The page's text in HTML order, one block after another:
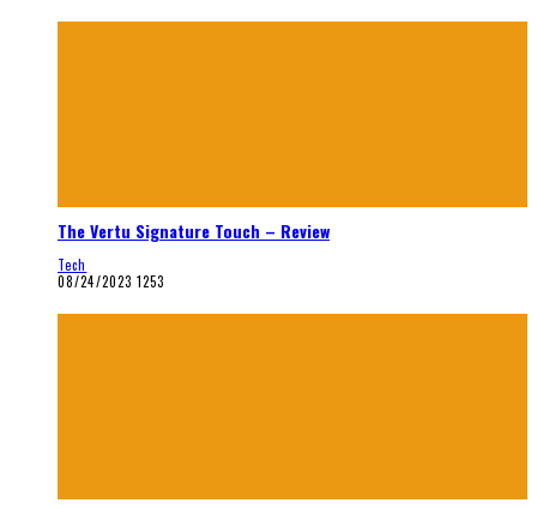
The Vertu Signature Touch – Review
Tech
08/24/2023 1253